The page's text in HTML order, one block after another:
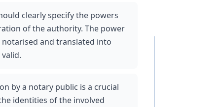
clearly specify the powers
of the authority. The power
and translated into
by a notary public is a crucial
identities of the involved